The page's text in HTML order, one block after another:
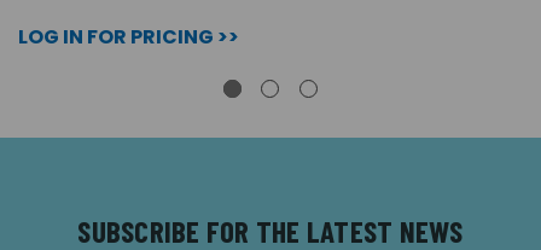
LOG IN FOR PRICING >>
SUBSCRIBE FOR THE LATEST NEWS